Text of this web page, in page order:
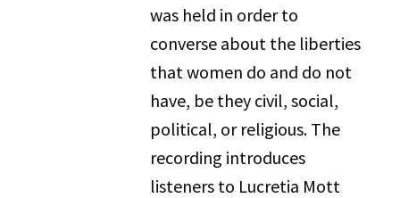
was held in order to
converse about the liberties
that women do and do not
have, be they civil, social,
political, or religious. The
recording introduces
listeners to Lucretia Mott